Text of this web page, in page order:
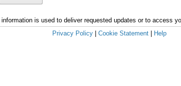
is used to deliver requested updates or to access
Privacy Policy | Cookie Statement | Help